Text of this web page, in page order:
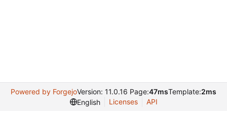
Powered by ForgejoVersion: 11.0.16 Page:47msTemplate:2ms
English
Licenses API